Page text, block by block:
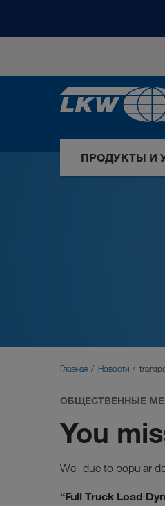
ПРОДУКТЫ И
Главная Новости
ОБЩЕСТВЕННЫЕ
You
Well due to popular
“Full Truck Load